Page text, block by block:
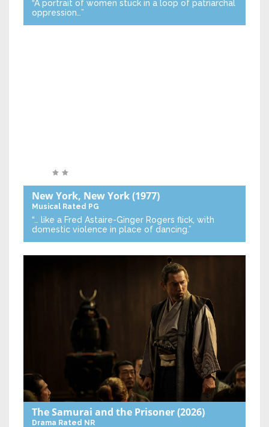
“A portrait of women stuck in a loop of patriarchal
oppression…”
New York, New York(1977)
Musical Rated PG
“… like a Fred Astaire-Ginger Rogers flick, with
domestic violence in place of dancing.”
The Samurai and the Prisoner(2026)
Drama Rated NR